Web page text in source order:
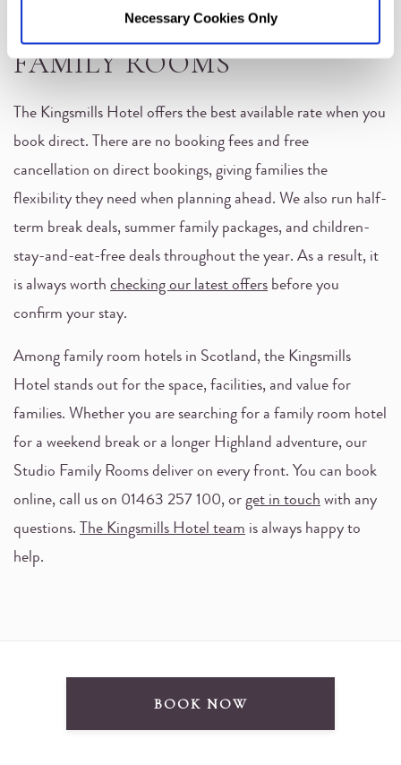
Necessary Cookies Only
BEST RATE ON STUDIO
FAMILY ROOMS
The Kingsmills Hotel offers the best available rate when you
book direct. There are no booking fees and free
cancellation on direct bookings, giving families the
flexibility they need when planning ahead. We also run half-
term break deals, summer family packages, and children-
stay-and-eat-free deals throughout the year. As a result, it
is always worth checking our latest offers before you
confirm your stay.
Among family room hotels in Scotland, the Kingsmills
Hotel stands out for the space, facilities, and value for
families. Whether you are searching for a family room hotel
for a weekend break or a longer Highland adventure, our
Studio Family Rooms deliver on every front. You can book
online, call us on 01463 257 100, or get in touch with any
questions. The Kingsmills Hotel team is always happy to
help.
BOOK NOW